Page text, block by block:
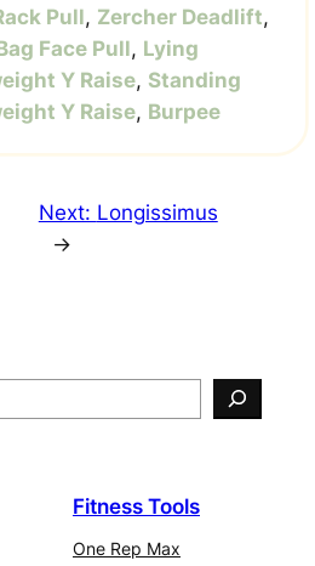
Pull, Zercher Deadlift,
Face Pull, Lying
Y Raise, Standing
Y Raise, Burpee
Next: Longissimus
→
Fitness Tools
One Rep Max